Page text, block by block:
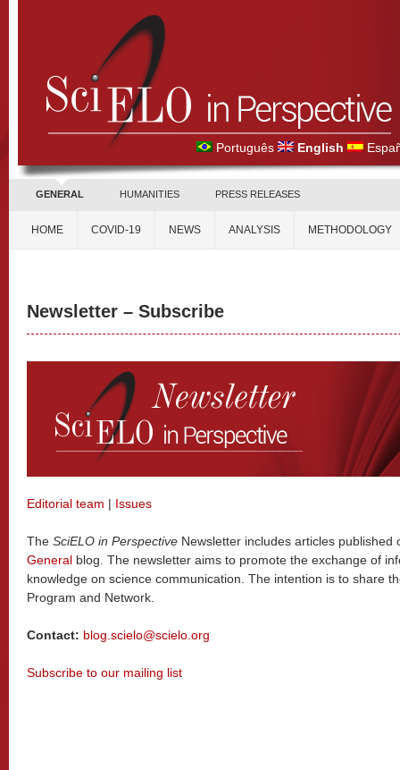
Português English
GENERAL HUMANITIES PRESS RELEASES
HOME COVID-19 NEWS ANALYSIS METHODOLOGY
Newsletter – Subscribe
Editorial team | Issues
The SciELO in Perspective Newsletter includes articles published
General blog. The newsletter aims to promote the exchange of
knowledge on science communication. The intention is to share
Program and Network.
Contact: blog.scielo@scielo.org
Subscribe to our mailing list